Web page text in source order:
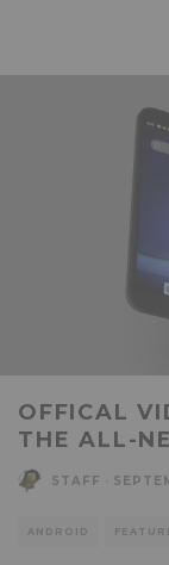
OFFICAL
THE ALL-
STAFF
ANDROID